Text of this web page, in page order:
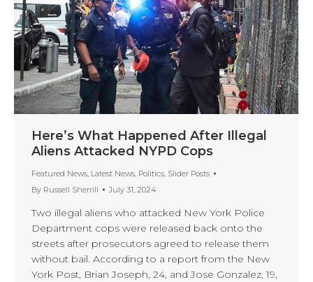
Here’s What Happened After Illegal
Aliens Attacked NYPD Cops
Featured News, Latest News, Politics, Slider Posts
By Russell Sherrill July 31, 2024
Two illegal aliens who attacked New York Police
Department cops were released back onto the
streets after prosecutors agreed to release them
without bail. According to a report from the New
York Post, Brian Joseph, 24, and Jose Gonzalez, 19,